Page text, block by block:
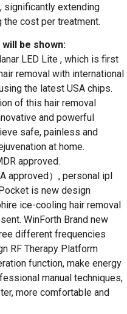
significantly extending
cost per treatment.
be shown:
LED Lite , which is first
removal with international
the latest USA chips.
of this hair removal
and powerful
safe, painless and
at home.
approved.
approved）, personal ipl
is new design
ice-cooling hair removal
WinForth Brand new
different frequencies
RF Therapy Platform
function, make energy
manual techniques,
more comfortable and